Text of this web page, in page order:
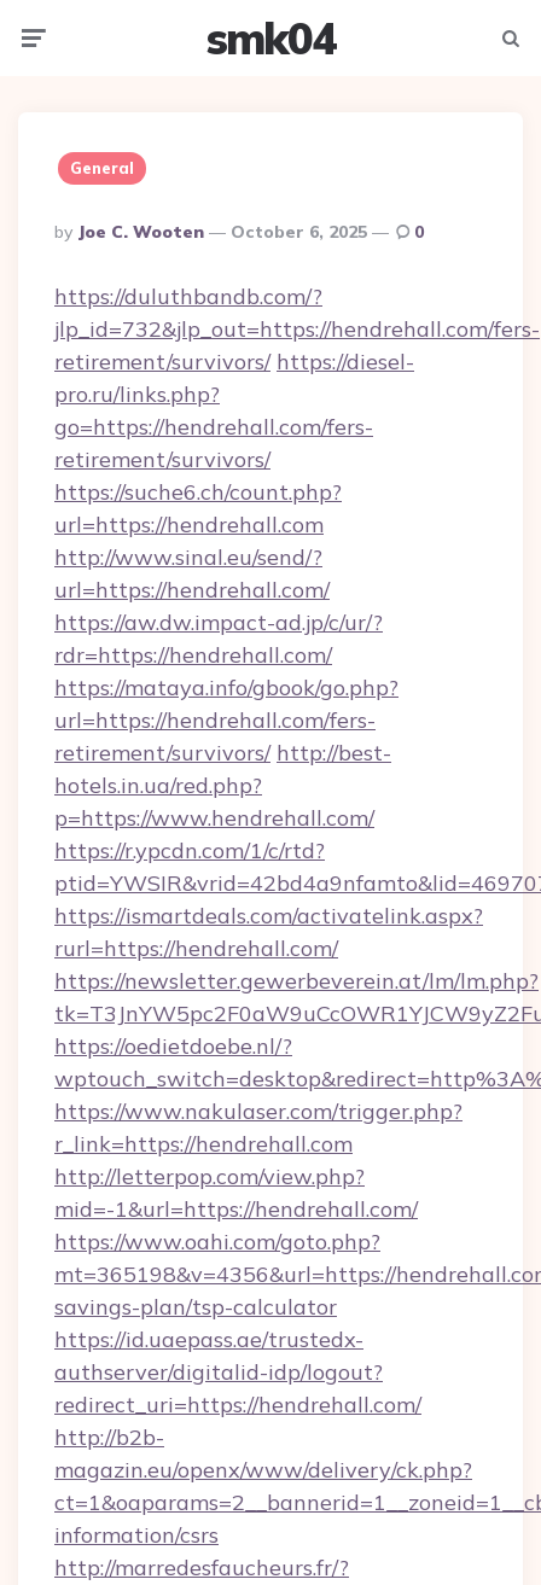
smk04
General
Posted
By
By Joe C. Wooten October 6, 2025 0
https://duluthbandb.com/?
jlp_id=732&jlp_out=https://hendrehall.com/fers-
retirement/survivors/ https://diesel-
pro.ru/links.php?
go=https://hendrehall.com/fers-
retirement/survivors/
https://suche6.ch/count.php?
url=https://hendrehall.com
http://www.sinal.eu/send/?
url=https://hendrehall.com/
https://aw.dw.impact-ad.jp/c/ur/?
rdr=https://hendrehall.com/
https://mataya.info/gbook/go.php?
url=https://hendrehall.com/fers-
retirement/survivors/ http://best-
hotels.in.ua/red.php?
p=https://www.hendrehall.com/
https://r.ypcdn.com/1/c/rtd?
https://ismartdeals.com/activatelink.aspx?
rurl=https://hendrehall.com/
https://newsletter.gewerbeverein.at/lm/lm.php?
https://oedietdoebe.nl/?
https://www.nakulaser.com/trigger.php?
r_link=https://hendrehall.com
http://letterpop.com/view.php?
mid=-1&url=https://hendrehall.com/
https://www.oahi.com/goto.php?
mt=365198&v=4356&url=https://
savings-plan/tsp-calculator
https://id.uaepass.ae/trustedx-
authserver/digitalid-idp/logout?
redirect_uri=https://hendrehall.com/
http://b2b-
magazin.eu/openx/www/delivery/ck.php?
information/csrs
http://marredesfaucheurs.fr/?